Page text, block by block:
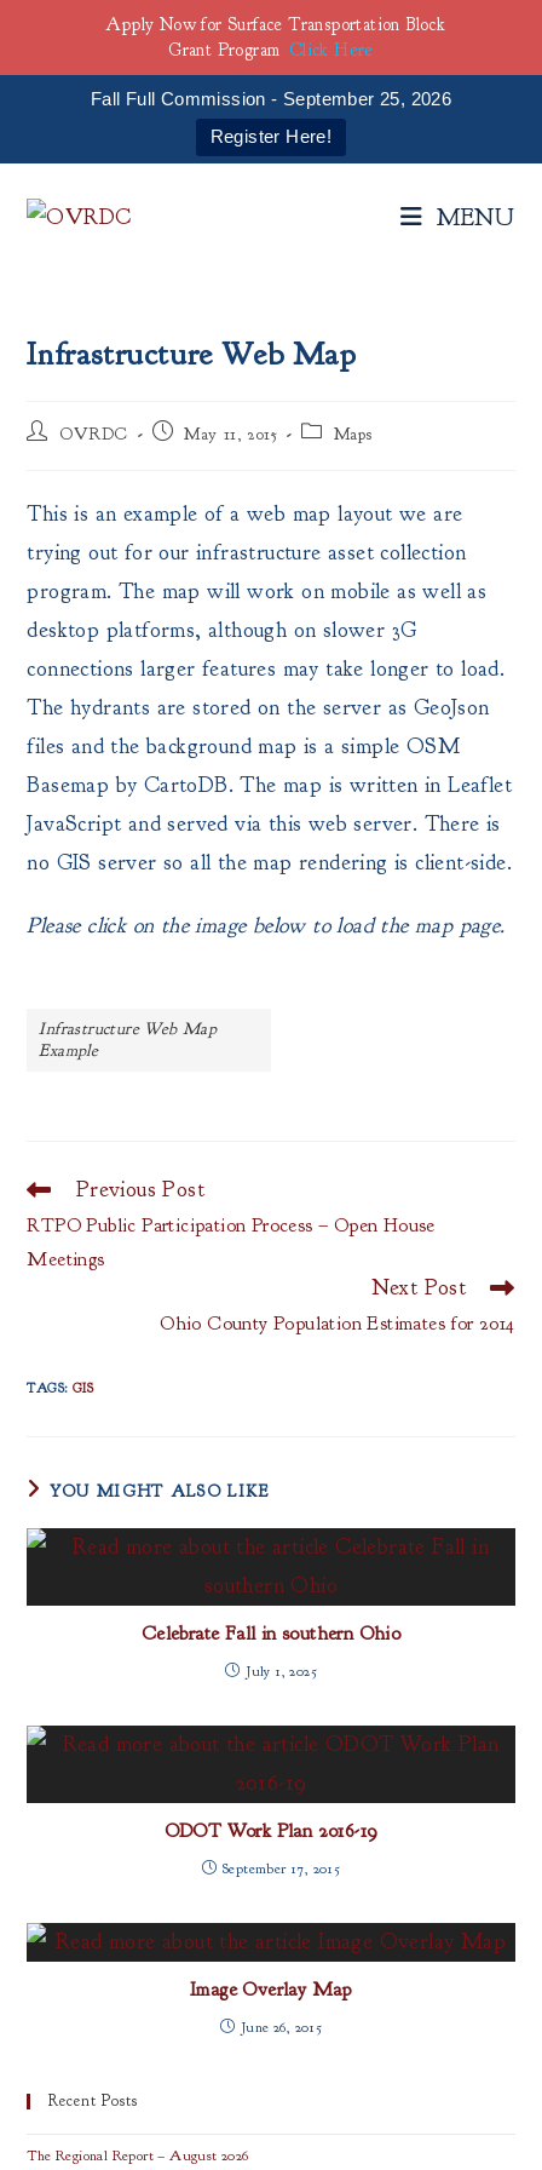
Fall Full Commission - September 25, 2026
Register Here!
MENU
Infrastructure Web Map
Post
OVRDC
Post May 11, 2015
Post Maps
This is an example of a web map layout we are
trying out for our infrastructure asset collection
program. The map will work on mobile as well as
desktop platforms, although on slower 3G
connections larger features may take longer to load.
The hydrants are stored on the server as GeoJson
files and the background map is a simple OSM
Basemap by CartoDB. The map is written in Leaflet
JavaScript and served via this web server. There is
no GIS server so all the map rendering is client-side.
Please click on the image below to load the map page.
Infrastructure Web Map
Example
Read
articles
Previous Post
RTPO Public Participation Process – Open House
Meetings
Next Post
Ohio County Population Estimates for 2014
TAGS: GIS
YOU MIGHT ALSO LIKE
Celebrate Fall in southern Ohio
July 1, 2025
ODOT Work Plan 2016-19
September 17, 2015
Image Overlay Map
June 26, 2015
Recent Posts
The Regional Report – August 2026
Apply Now for Surface Transportation Block
Grant Program Click Here